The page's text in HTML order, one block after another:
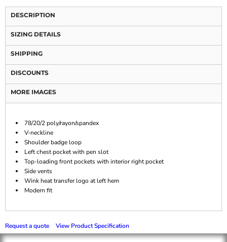
DESCRIPTION
SIZING DETAILS
SHIPPING
DISCOUNTS
MORE IMAGES
78/20/2 poly/rayon/spandex
V-neckline
Shoulder badge loop
Left chest pocket with pen slot
Top-loading front pockets with interior right pocket
Side vents
Wink heat transfer logo at left hem
Modern fit
Request a quote View Product Specification